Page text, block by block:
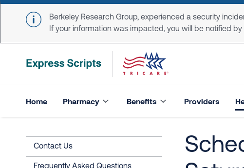
Skip to main content
Berkeley Research Group, experienced a security
If your information was impacted, you will be notified
Home Pharmacy Benefits Providers
Contact Us